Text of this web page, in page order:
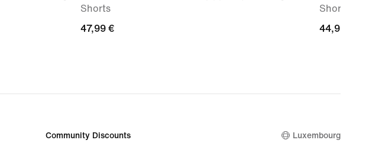
Shorts
47,99
47,99 €
Shorts
44,99
44,99 €
Community Discounts Luxembourg